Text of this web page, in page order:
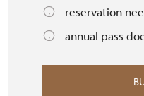
reservation
annual pass